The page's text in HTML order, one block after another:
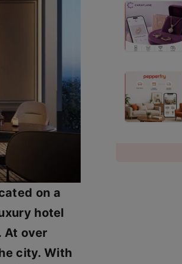
on a
hotel
At over
city. With